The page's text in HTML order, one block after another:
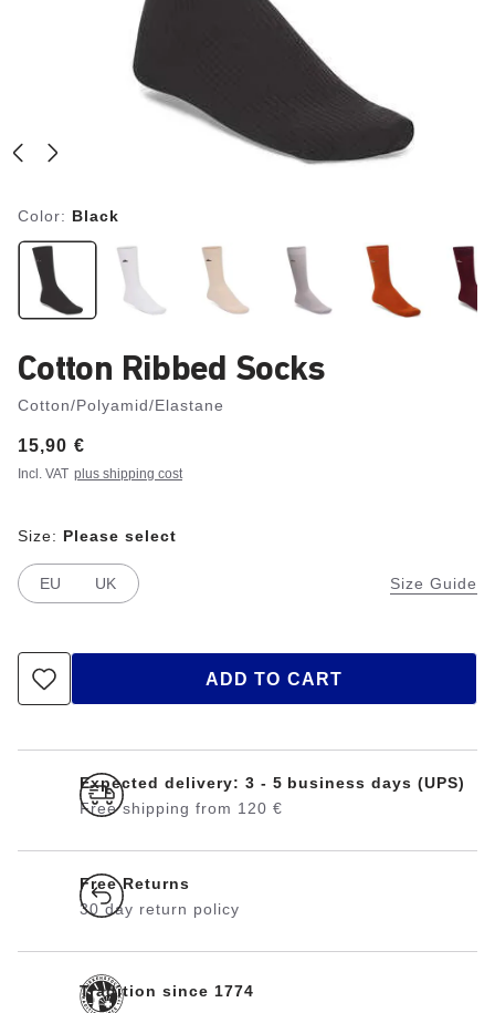
Color: Black
Cotton Ribbed Socks
Cotton/Polyamid/Elastane
Price:
15,90 €
Incl. VAT plus shipping cost
Size Guide
Size: Please select
EU UK
ADD TO CART
Expected delivery: 3 - 5 business days (UPS)
Free shipping from 120 €
Free Returns
30 day return policy
Tradition since 1774